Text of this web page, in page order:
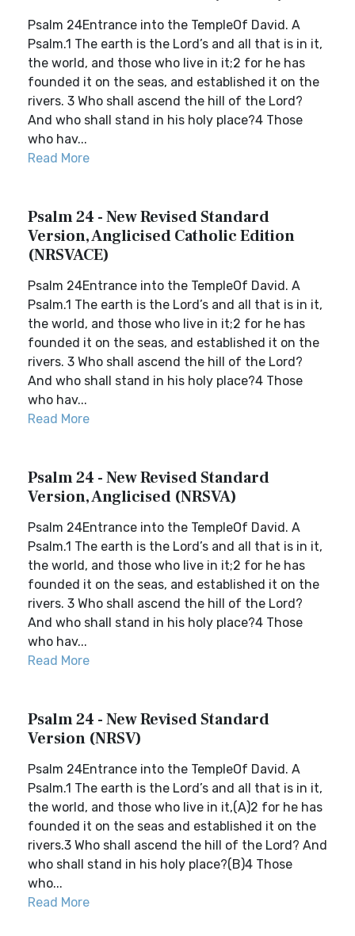
Psalm 24Entrance into the TempleOf David. A
Psalm.1 The earth is the Lord’s and all that is in it,
the world, and those who live in it;2 for he has
founded it on the seas, and established it on the
rivers. 3 Who shall ascend the hill of the Lord?
And who shall stand in his holy place?4 Those
who hav...
Read More
Psalm 24 - New Revised Standard
Version, Anglicised Catholic Edition
(NRSVACE)
Psalm 24Entrance into the TempleOf David. A
Psalm.1 The earth is the Lord’s and all that is in it,
the world, and those who live in it;2 for he has
founded it on the seas, and established it on the
rivers. 3 Who shall ascend the hill of the Lord?
And who shall stand in his holy place?4 Those
who hav...
Read More
Psalm 24 - New Revised Standard
Version, Anglicised (NRSVA)
Psalm 24Entrance into the TempleOf David. A
Psalm.1 The earth is the Lord’s and all that is in it,
the world, and those who live in it;2 for he has
founded it on the seas, and established it on the
rivers. 3 Who shall ascend the hill of the Lord?
And who shall stand in his holy place?4 Those
who hav...
Read More
Psalm 24 - New Revised Standard
Version (NRSV)
Psalm 24Entrance into the TempleOf David. A
Psalm.1 The earth is the Lord’s and all that is in it,
the world, and those who live in it,(A)2 for he has
founded it on the seas and established it on the
rivers.3 Who shall ascend the hill of the Lord? And
who shall stand in his holy place?(B)4 Those
who...
Read More